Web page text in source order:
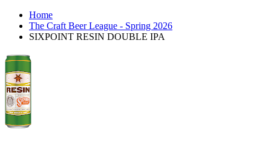
Home
The Craft Beer League - Spring 2026
SIXPOINT RESIN DOUBLE IPA